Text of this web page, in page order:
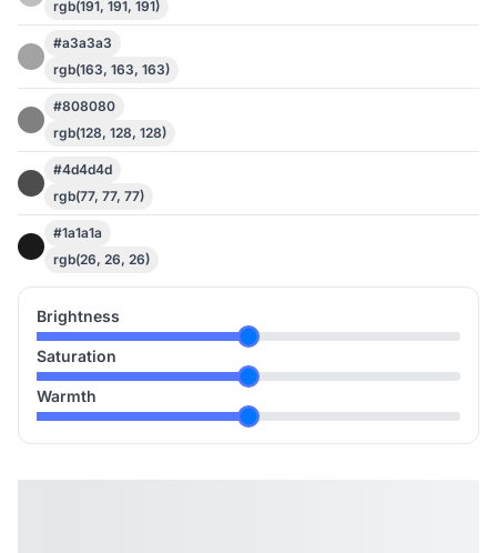
rgb(191, 191, 191)
#a3a3a3
rgb(163, 163, 163)
#808080
rgb(128, 128, 128)
#4d4d4d
rgb(77, 77, 77)
#1a1a1a
rgb(26, 26, 26)
Brightness
Saturation
Warmth